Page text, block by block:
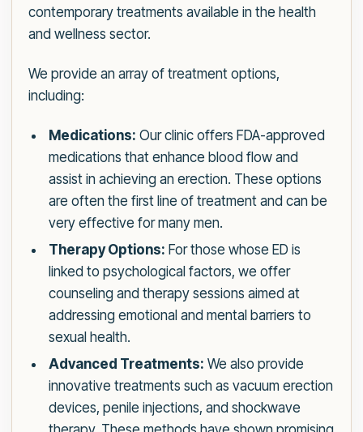
contemporary treatments available in the health
and wellness sector.
We provide an array of treatment options,
including:
Medications: Our clinic offers FDA-approved
medications that enhance blood flow and
assist in achieving an erection. These options
are often the first line of treatment and can be
very effective for many men.
Therapy Options: For those whose ED is
linked to psychological factors, we offer
counseling and therapy sessions aimed at
addressing emotional and mental barriers to
sexual health.
Advanced Treatments: We also provide
innovative treatments such as vacuum erection
devices, penile injections, and shockwave